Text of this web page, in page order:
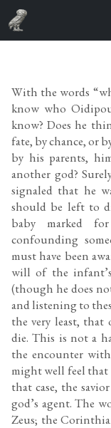
With the words
know who
know? Does he
fate, by chance, or
by his parents,
another god?
signaled that he
should be left to
baby marked
confounding
must have been
will of the
(though he does
and listening to
the very least, that
die. This is not a
the encounter
might well feel that
that case, the
god’s agent. The
Zeus; the